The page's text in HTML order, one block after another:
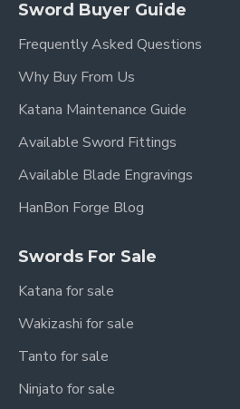
Sword Buyer Guide
Frequently Asked Questions
Why Buy From Us
Katana Maintenance Guide
Available Sword Fittings
Available Blade Engravings
HanBon Forge Blog
Swords For Sale
Katana for sale
Wakizashi for sale
Tanto for sale
Ninjato for sale